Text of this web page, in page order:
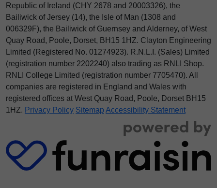
Republic of Ireland (CHY 2678 and 20003326), the
Bailiwick of Jersey (14), the Isle of Man (1308 and
006329F), the Bailiwick of Guernsey and Alderney, of West
Quay Road, Poole, Dorset, BH15 1HZ. Clayton Engineering
Limited (Registered No. 01274923). R.N.L.I. (Sales) Limited
(registration number 2202240) also trading as RNLI Shop.
RNLI College Limited (registration number 7705470). All
companies are registered in England and Wales with
registered offices at West Quay Road, Poole, Dorset BH15
1HZ. Privacy Policy Sitemap Accessibility Statement